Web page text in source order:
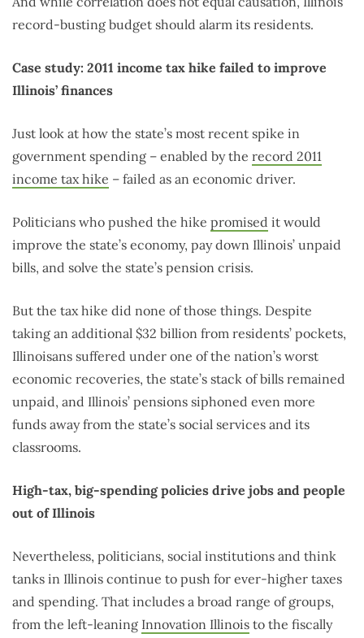
record-busting budget should alarm its residents.
Case study: 2011 income tax hike failed to improve
Illinois’ finances
Just look at how the state’s most recent spike in
government spending – enabled by the record 2011
income tax hike – failed as an economic driver.
Politicians who pushed the hike promised it would
improve the state’s economy, pay down Illinois’ unpaid
bills, and solve the state’s pension crisis.
But the tax hike did none of those things. Despite
taking an additional $32 billion from residents’ pockets,
Illinoisans suffered under one of the nation’s worst
economic recoveries, the state’s stack of bills remained
unpaid, and Illinois’ pensions siphoned even more
funds away from the state’s social services and its
classrooms.
High-tax, big-spending policies drive jobs and people
out of Illinois
Nevertheless, politicians, social institutions and think
tanks in Illinois continue to push for ever-higher taxes
and spending. That includes a broad range of groups,
from the left-leaning Innovation Illinois to the fiscally